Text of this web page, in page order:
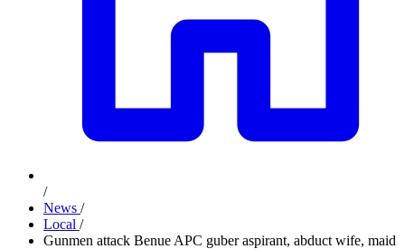
/
News /
Local /
Gunmen attack Benue APC guber aspirant, abduct wife, maid